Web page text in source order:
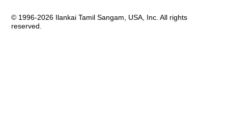
© 1996-2026 Ilankai Tamil Sangam, USA, Inc. All rights
reserved.